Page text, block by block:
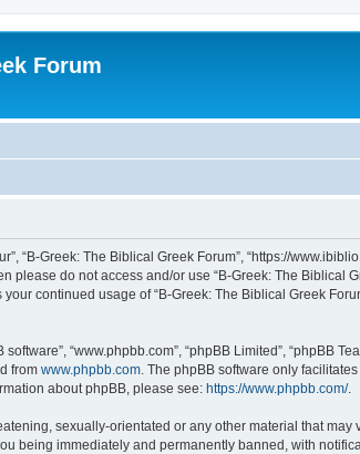
Forum
“B-Greek: The Biblical Greek Forum”, “https://
do not access and/or use “B-Greek: The Biblical
continued usage of “B-Greek: The Biblical Greek
“www.phpbb.com”, “phpBB Limited”, “phpBB
from www.phpbb.com . The phpBB software only
about phpBB, please see: https://www.phpbb.com/.
sexually-orientated or any other material that may
being immediately and permanently banned, with